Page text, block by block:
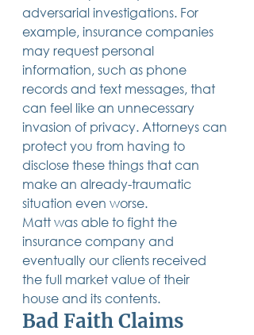
adversarial investigations. For
example, insurance companies
may request personal
information, such as phone
records and text messages, that
can feel like an unnecessary
invasion of privacy. Attorneys can
protect you from having to
disclose these things that can
make an already-traumatic
situation even worse.
Matt was able to fight the
insurance company and
eventually our clients received
the full market value of their
house and its contents.
Bad Faith Claims